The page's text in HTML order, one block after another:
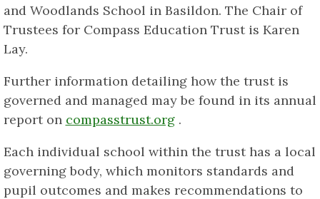
and Woodlands School in Basildon. The Chair of
Trustees for Compass Education Trust is Karen
Lay.
Further information detailing how the trust is
governed and managed may be found in its annual
report on compasstrust.org.
Each individual school within the trust has a local
governing body, which monitors standards and
pupil outcomes and makes recommendations to